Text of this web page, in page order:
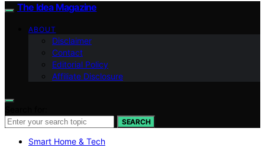
The Idea Magazine
ABOUT
Disclaimer
Contact
Editorial Policy
Affiliate Disclosure
SEARCH
Smart Home & Tech